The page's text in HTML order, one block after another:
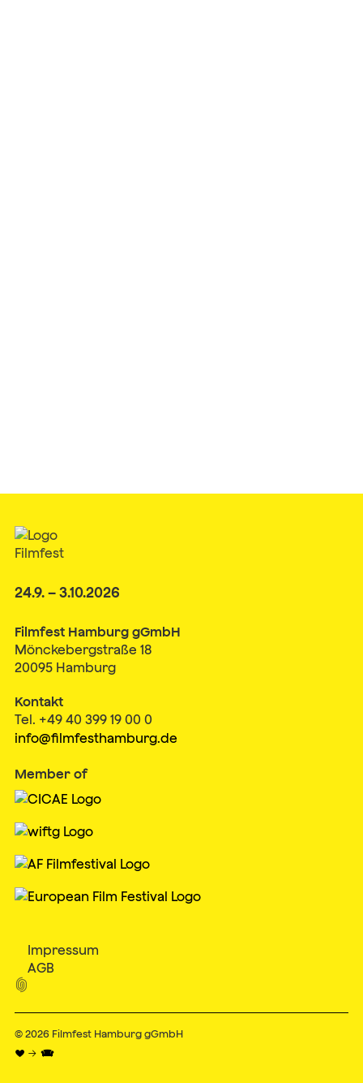
24.9. – 3.10.2026
Filmfest Hamburg gGmbH
Mönckebergstraße 18
20095 Hamburg
Kontakt
Tel. +49 40 399 19 00 0
info@filmfesthamburg.de
Member of
Impressum
AGB

© 2026 Filmfest Hamburg gGmbH
♥ → 